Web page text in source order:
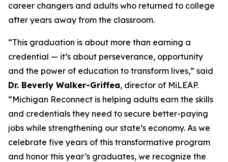
career changers and adults who returned to college
after years away from the classroom.
“This graduation is about more than earning a
credential — it’s about perseverance, opportunity
and the power of education to transform lives,” said
Dr. Beverly Walker-Griffea, director of MiLEAP.
“Michigan Reconnect is helping adults earn the skills
and credentials they need to secure better-paying
jobs while strengthening our state’s economy. As we
celebrate five years of this transformative program
and honor this year’s graduates, we recognize the